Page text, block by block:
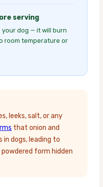
serving
dog — it will burn
room temperature or
leeks, salt, or any
that onion and
in dogs, leading to
form hidden